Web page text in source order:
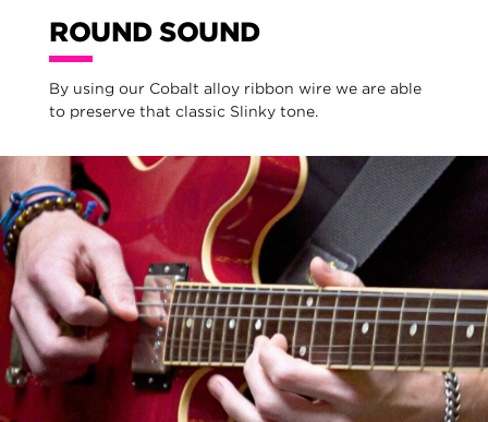
ROUND SOUND
By using our Cobalt alloy ribbon wire we are able
to preserve that classic Slinky tone.